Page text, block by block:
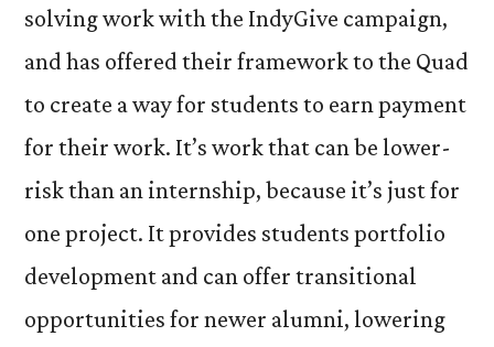
solving work with the IndyGive campaign,
and has offered their framework to the Quad
to create a way for students to earn payment
for their work. It’s work that can be lower-
risk than an internship, because it’s just for
one project. It provides students portfolio
development and can offer transitional
opportunities for newer alumni, lowering